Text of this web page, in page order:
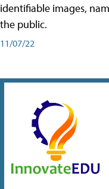
identifiable images,
the public.
11/07/22